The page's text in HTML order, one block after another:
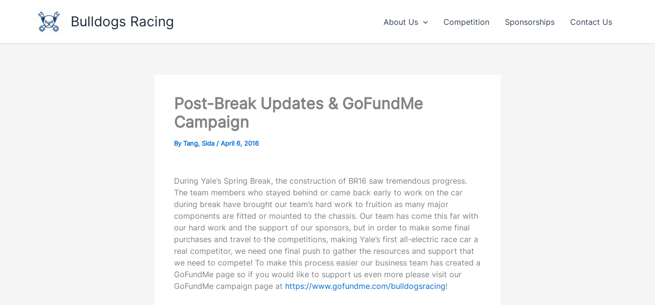
Bulldogs Racing About Us Competition Sponsorships Contact Us
Post-Break Updates & GoFundMe
Campaign
ByTang, Sida / April 6, 2016
During Yale’s Spring Break, the construction of BR16 saw tremendous progress.
The team members who stayed behind or came back early to work on the car
during break have brought our team’s hard work to fruition as many major
components are fitted or mounted to the chassis. Our team has come this far with
our hard work and the support of our sponsors, but in order to make some final
purchases and travel to the competitions, making Yale’s first all-electric race car a
real competitor, we need one final push to gather the resources and support that
we need to compete! To make this process easier our business team has created a
GoFundMe page so if you would like to support us even more please visit our
GoFundMe campaign page at https://www.gofundme.com/bulldogsracing!